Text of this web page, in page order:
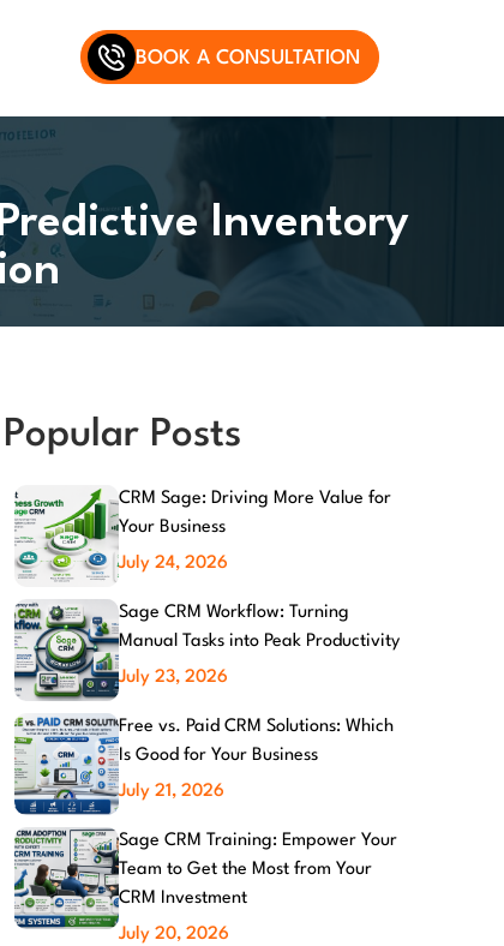
BOOK A CONSULTATION
Inventory
Popular Posts
CRM Sage: Driving More Value for
Your Business
July 24, 2026
Sage CRM Workflow: Turning
Manual Tasks into Peak Productivity
July 23, 2026
Free vs. Paid CRM Solutions: Which
Is Good for Your Business
July 21, 2026
Sage CRM Training: Empower Your
Team to Get the Most from Your
CRM Investment
July 20, 2026